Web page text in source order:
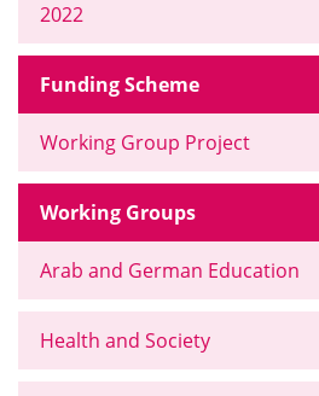
2022
Funding Scheme
Working Group Project
Working Groups
Arab and German Education
Health and Society